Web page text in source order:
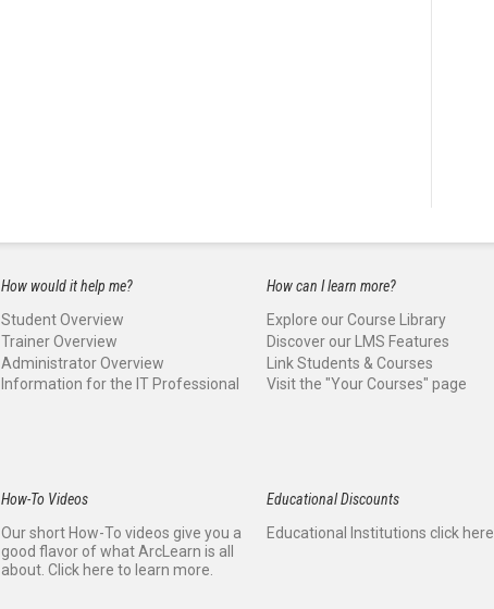
How would it help me?
Student Overview
Trainer Overview
Administrator Overview
Information for the IT Professional
How can I learn more?
Explore our Course Library
Discover our LMS Features
Link Students & Courses
Visit the "Your Courses" page
How-To Videos
Our short How-To videos give you a
good flavor of what ArcLearn is all
about. Click here to learn more.
Educational Discounts
Educational Institutions click here